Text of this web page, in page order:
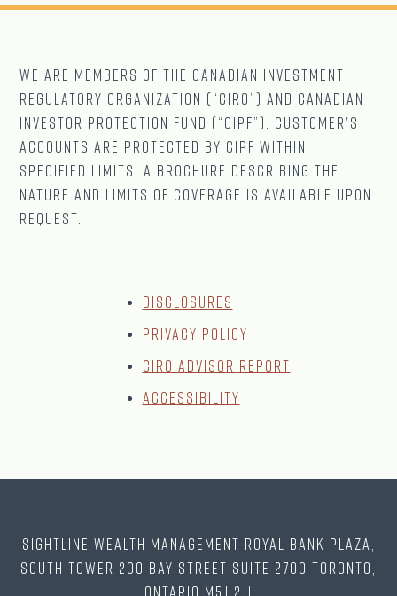
We are Members of The CANADIAN Investment
Regulatory Organization (“CIRO”) and Canadian
Investor Protection Fund (“CIPF”). Customer's
accounts are protected by CIPF within
specified limits. A brochure describing the
nature and limits of coverage is available upon
request.
Disclosures
Privacy Policy
CIRO Advisor Report
Accessibility
Sightline Wealth Management Royal Bank Plaza,
South Tower 200 Bay Street Suite 2700 Toronto,
Ontario M5J 2J1